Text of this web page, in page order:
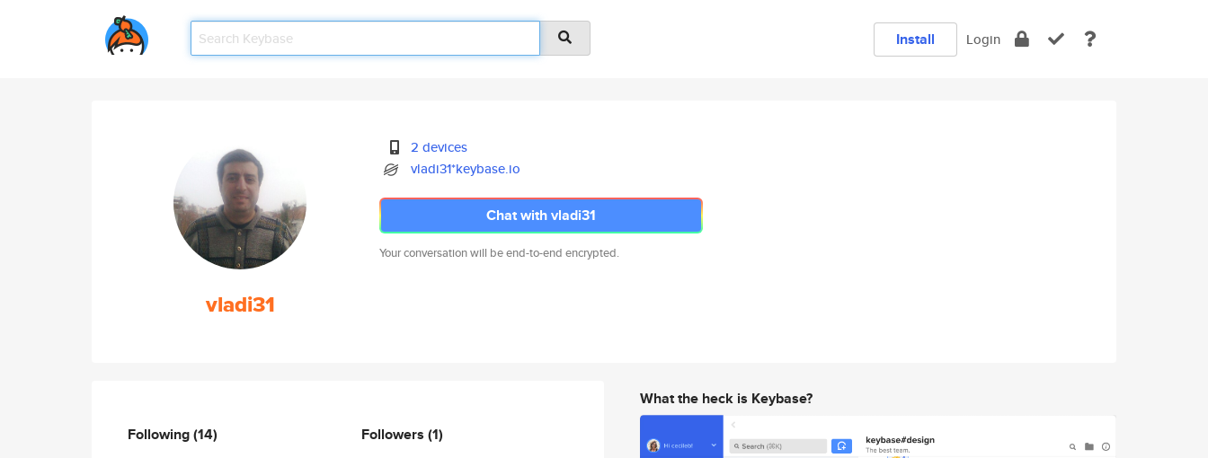
Install Login
vladi31
2 devices
vladi31*keybase.io
Chat with vladi31
Your conversation will be end-to-end encrypted.
Following(14) Followers (1)
What the heck is Keybase?